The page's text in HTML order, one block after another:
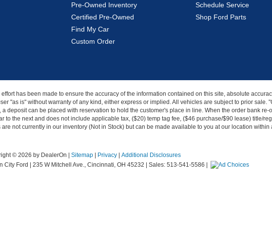
Pre-Owned Inventory
Certified Pre-Owned
Find My Car
Custom Order
Schedule Service
Shop Ford Parts
has been made to ensure the accuracy of the information contained on this site, absolute
"as is" without warranty of any kind, either express or implied. All vehicles are subject to prior
a deposit can be placed with reservation to hold the customer's place in line. When the order bank
to the next and does not include applicable tax, ($20) temp tag fee, ($46 purchase/$90 lease) title/
not currently in our inventory (Not in Stock) but can be made available to you at our location
© 2026 by DealerOn Sitemap Privacy
Additional Disclosures
City Ford
235 W Mitchell Ave., Cincinnati, OH 45232 | Sales: 513-541-5586